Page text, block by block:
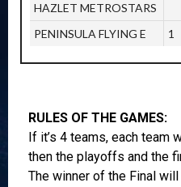
HAZLET METROSTARS
PENINSULA FLYING E
1
RULES OF THE GAMES:
If it’s 4 teams, each team
then the playoffs and the
The winner of the Final